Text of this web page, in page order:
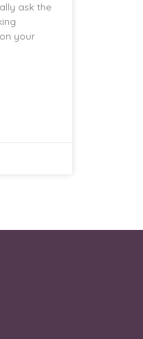
ask the
your